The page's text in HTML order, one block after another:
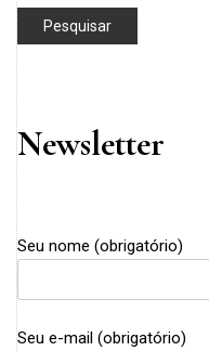
Newsletter
Seu nome (obrigatório)
Seu e-mail (obrigatório)